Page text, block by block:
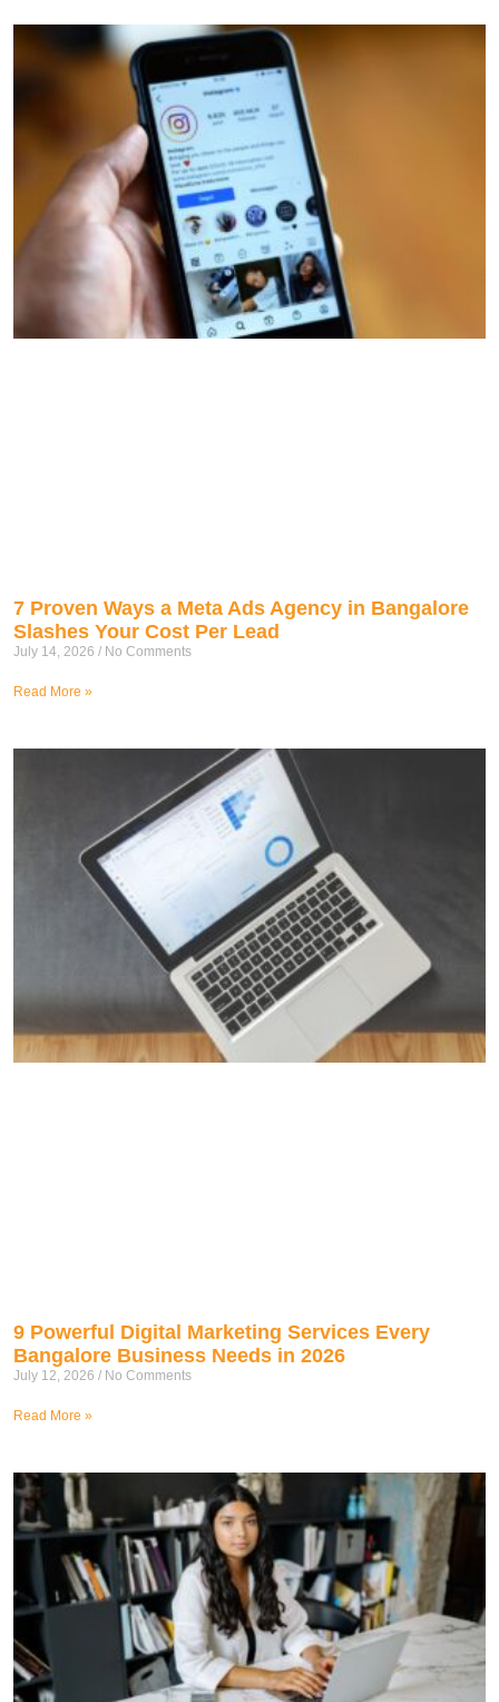
7 Proven Ways a Meta Ads Agency in Bangalore
Slashes Your Cost Per Lead
July 14, 2026 No Comments
Read More »
9 Powerful Digital Marketing Services Every
Bangalore Business Needs in 2026
July 12, 2026 No Comments
Read More »